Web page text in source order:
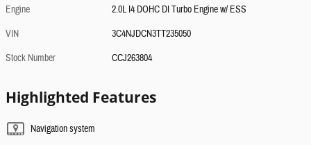
Engine
2.0L I4 DOHC DI Turbo Engine w/ ESS
VIN
3C4NJDCN3TT235050
Stock Number
CCJ263804
Highlighted Features
Navigation system